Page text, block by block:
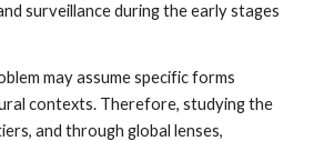
surveillance during the early stages
may assume specific forms
contexts. Therefore, studying the
and through global lenses,